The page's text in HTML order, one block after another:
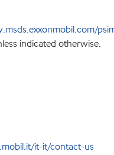
indicated otherwise.
it-it/contact-us